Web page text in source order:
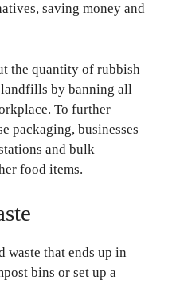
saving money and
the quantity of rubbish
by banning all
To further
packaging, businesses
and bulk
food items.
waste that ends up in
bins or set up a